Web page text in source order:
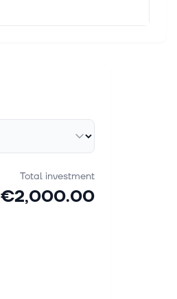
Total investment
€2,000.00